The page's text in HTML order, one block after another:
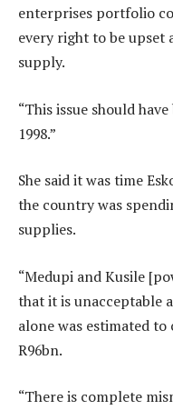
enterprises portfolio
every right to be upset
supply.
“This issue should
1998.”
She said it was time
the country was
supplies.
“Medupi and Kusile
that it is unacceptable
alone was estimated
R96bn.
“There is complete